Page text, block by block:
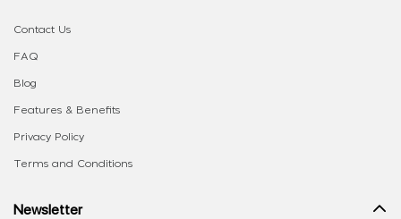
Contact Us
FAQ
Blog
Features & Benefits
Privacy Policy
Terms and Conditions
Newsletter